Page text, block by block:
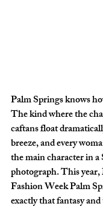
Palm Springs knows
The kind where the
caftans float
breeze, and every
the main character in
photograph. This
Fashion Week Palm
exactly that fantasy